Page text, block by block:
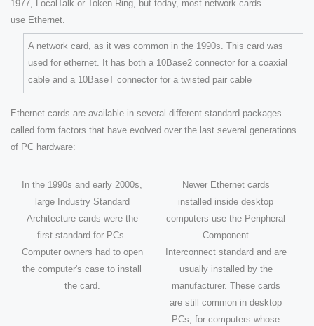
1977, LocalTalk or Token Ring, but today, most network cards
use Ethernet.
A network card, as it was common in the 1990s. This card was
used for ethernet. It has both a 10Base2 connector for a coaxial
cable and a 10BaseT connector for a twisted pair cable
Ethernet cards are available in several different standard packages
called form factors that have evolved over the last several generations
of PC hardware:
In the 1990s and early 2000s,
large Industry Standard
Architecture cards were the
first standard for PCs.
Computer owners had to open
the computer's case to install
the card.
Newer Ethernet cards
installed inside desktop
computers use the Peripheral
Component
Interconnect standard and are
usually installed by the
manufacturer. These cards
are still common in desktop
PCs, for computers whose